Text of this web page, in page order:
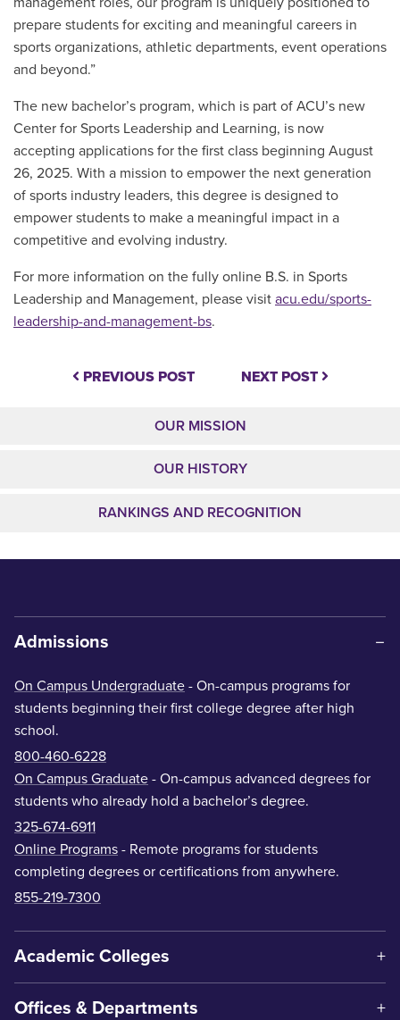
prepare students for exciting and meaningful careers in
sports organizations, athletic departments, event operations
and beyond.”
The new bachelor’s program, which is part of ACU’s new
Center for Sports Leadership and Learning, is now
accepting applications for the first class beginning August
26, 2025. With a mission to empower the next generation
of sports industry leaders, this degree is designed to
empower students to make a meaningful impact in a
competitive and evolving industry.
For more information on the fully online B.S. in Sports
Leadership and Management, please visit acu.edu/sports-
leadership-and-management-bs.
PREVIOUS POST NEXT POST
OUR MISSION
OUR HISTORY
RANKINGS AND RECOGNITION
Admissions
On Campus Undergraduate - On-campus programs for
students beginning their first college degree after high
school.
800-460-6228
On Campus Graduate - On-campus advanced degrees for
students who already hold a bachelor’s degree.
325-674-6911
Online Programs - Remote programs for students
completing degrees or certifications from anywhere.
855-219-7300
Academic Colleges
Offices & Departments